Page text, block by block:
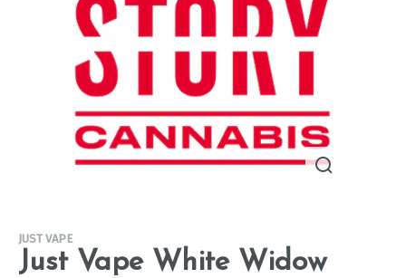
JUST VAPE
Just Vape White Widow